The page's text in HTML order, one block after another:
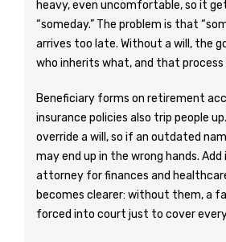
heavy, even uncomfortable, so it
“someday.” The problem is that
arrives too late. Without a will, the
who inherits what, and that process
Beneficiary forms on retirement
insurance policies also trip people
override a will, so if an outdated
may end up in the wrong hands. Add
attorney for finances and
becomes clearer: without them, a
forced into court just to cover